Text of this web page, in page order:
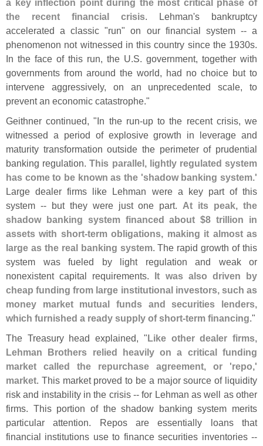
a key inflection point during the most critical phase of
the recent financial crisis. Lehman's bankruptcy
accelerated a classic "run" on our financial system -- a
phenomenon not witnessed in this country since the 1930s.
In the face of this run, the U.S. government, together with
governments from around the world, had no choice but to
intervene aggressively, on an unprecedented scale, to
prevent an economic catastrophe."
Geithner continued, "In the run-up to the recent crisis, we
witnessed a period of explosive growth in leverage and
maturity transformation outside the perimeter of prudential
banking regulation.This parallel, lightly regulated system
has come to be known as the 'shadow banking system.'
Large dealer firms like Lehman were a key part of this
system -- but they were just one part. At its peak, the
shadow banking system financed about $8 trillion in
assets with short-term obligations, making it almost as
large as the real banking system. The rapid growth of this
system was fueled by light regulation and weak or
nonexistent capital requirements. It was also driven by
cheap funding from large institutional investors, such as
money market mutual funds and securities lenders,
which furnished a ready supply of short-term financing."
The Treasury head explained, "Like other dealer firms,
Lehman Brothers relied heavily on a critical funding
market called the repurchase agreement, or 'repo,'
market. This market proved to be a major source of liquidity
risk and instability in the crisis -- for Lehman as well as other
firms. This portion of the shadow banking system merits
particular attention. Repos are essentially loans that
financial institutions use to finance securities inventories --